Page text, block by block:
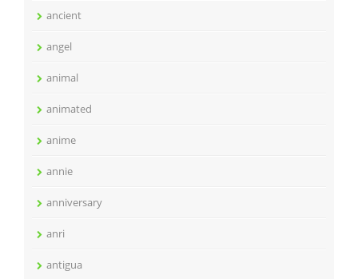
ancient
angel
animal
animated
anime
annie
anniversary
anri
antigua